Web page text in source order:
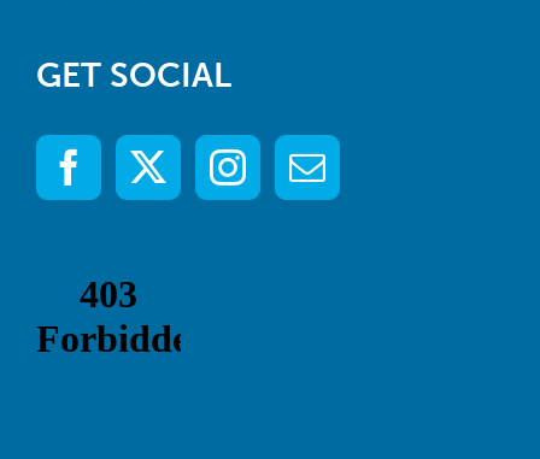
GET SOCIAL